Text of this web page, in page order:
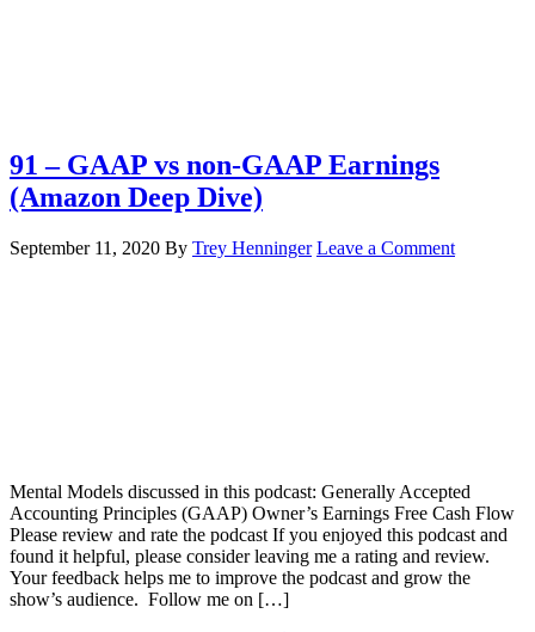
91 – GAAP vs non-GAAP Earnings
(Amazon Deep Dive)
September 11, 2020 By Trey Henninger Leave a Comment
Mental Models discussed in this podcast: Generally Accepted
Accounting Principles (GAAP) Owner’s Earnings Free Cash Flow
Please review and rate the podcast If you enjoyed this podcast and
found it helpful, please consider leaving me a rating and review.
Your feedback helps me to improve the podcast and grow the
show’s audience. Follow me on […]